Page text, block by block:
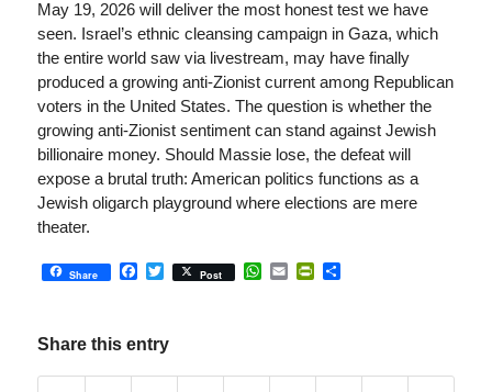
May 19, 2026 will deliver the most honest test we have
seen. Israel’s ethnic cleansing campaign in Gaza, which
the entire world saw via livestream, may have finally
produced a growing anti-Zionist current among Republican
voters in the United States. The question is whether the
growing anti-Zionist sentiment can stand against Jewish
billionaire money. Should Massie lose, the defeat will
expose a brutal truth: American politics functions as a
Jewish oligarch playground where elections are mere
theater.
Share Facebook
Twitter
Post WhatsApp
EmailPrintFriendly
Share
Share this entry